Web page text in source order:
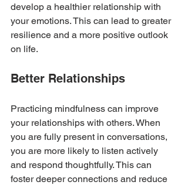
develop a healthier relationship with
your emotions. This can lead to greater
resilience and a more positive outlook
on life.
Better Relationships
Practicing mindfulness can improve
your relationships with others. When
you are fully present in conversations,
you are more likely to listen actively
and respond thoughtfully. This can
foster deeper connections and reduce